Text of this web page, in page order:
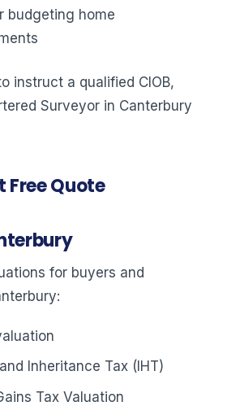
budgeting home
instruct a qualified CIOB,
Surveyor in Canterbury
Free Quote
for buyers and
Inheritance Tax (IHT)
Tax Valuation